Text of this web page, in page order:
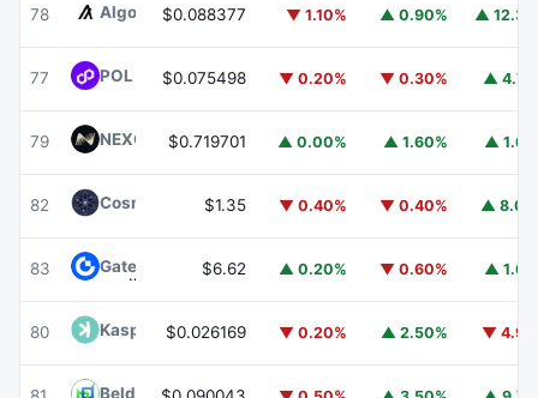
78 AlgorandALGO
$0.088377 ▼ 1.10% ▲ 0.90% ▲
77 POL (ex-MATIC)POL
$0.075498 ▼ 0.20% ▼ 0.30% ▲
79 NEXO NEXO$0.719701 ▲ 0.00% ▲ 1.60% ▲
82 Cosmos Hub ATOM
$1.35 ▼ 0.40% ▼ 0.40% ▲
83 Gate $6.62 ▲ 0.20% ▼ 0.60% ▲
80 Kaspa KAS$0.026169 ▼ 0.20% ▲ 2.50% ▼
Beldex BDX